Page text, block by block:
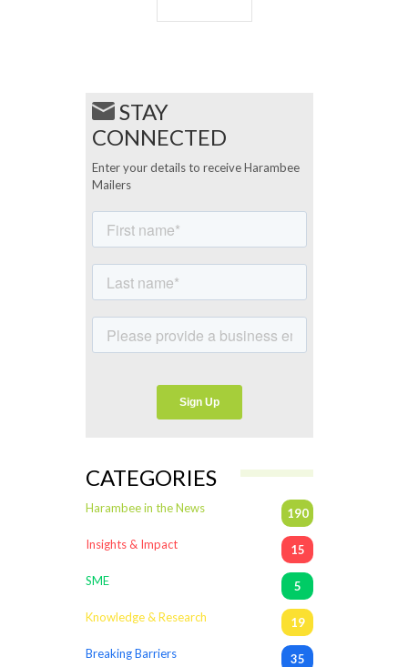
STAY
CONNECTED
Enter your details to receive Harambee
Mailers
CATEGORIES
Harambee in the News 190
Insights & Impact 15
SME 5
Knowledge & Research 19
Breaking Barriers 35